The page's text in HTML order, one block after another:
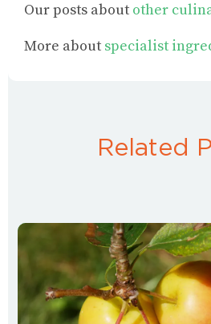
Our posts about other
More about specialist
Related